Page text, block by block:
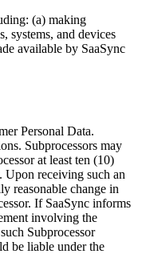
(a) making
systems, and devices
available by SaaSync
Personal Data.
Subprocessors may
at least ten (10)
Upon receiving such an
reasonable change in
If SaaSync informs
involving the
Subprocessor
be liable under the